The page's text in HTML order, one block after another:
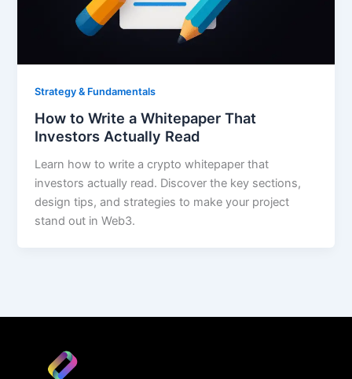
Strategy & Fundamentals
How to Write a Whitepaper That
Investors Actually Read
Learn how to write a crypto whitepaper that
investors actually read. Discover the key sections,
design tips, and strategies to make your project
stand out in Web3.